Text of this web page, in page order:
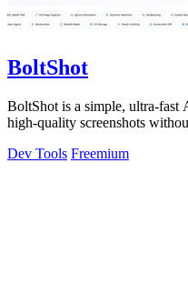
BoltShot
BoltShot is a simple, ultra-
high-quality screenshots
Dev Tools Freemium